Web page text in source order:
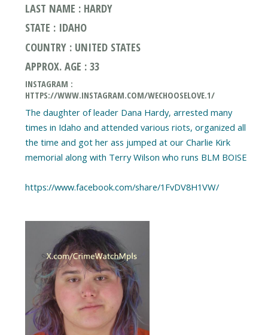
LAST NAME : HARDY
STATE : IDAHO
COUNTRY : UNITED STATES
APPROX. AGE : 33
INSTAGRAM :
HTTPS://WWW.INSTAGRAM.COM/WECHOOSELOVE.1/
The daughter of leader Dana Hardy, arrested many
times in Idaho and attended various riots, organized all
the time and got her ass jumped at our Charlie Kirk
memorial along with Terry Wilson who runs BLM BOISE
https://www.facebook.com/share/1FvDV8H1VW/